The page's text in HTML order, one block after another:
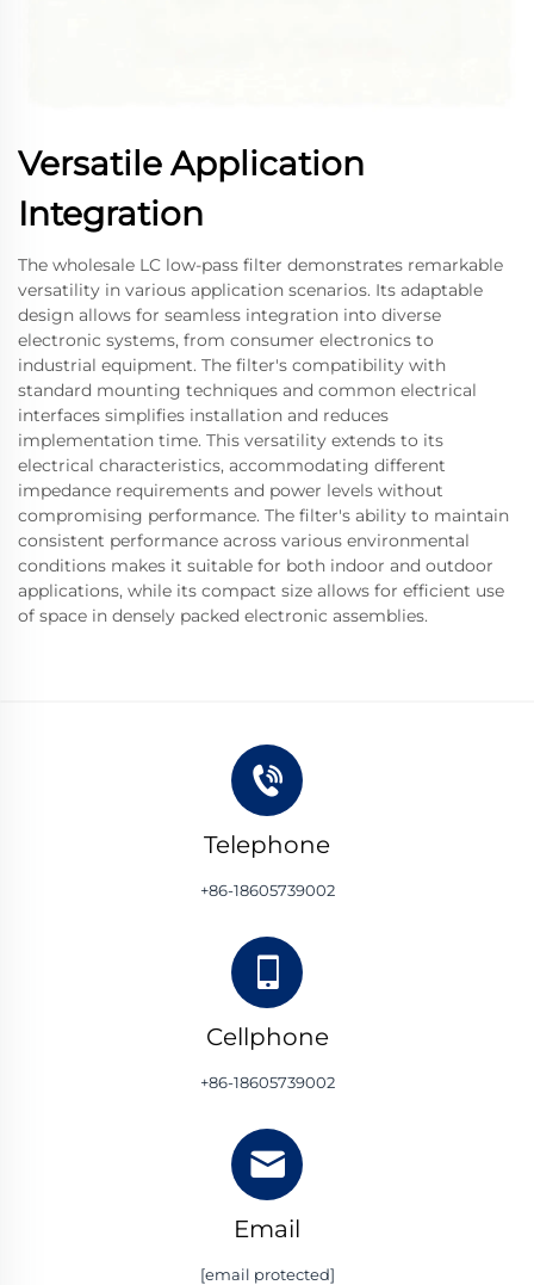
Versatile Application
Integration
The wholesale LC low-pass filter demonstrates remarkable
versatility in various application scenarios. Its adaptable
design allows for seamless integration into diverse
electronic systems, from consumer electronics to
industrial equipment. The filter's compatibility with
standard mounting techniques and common electrical
interfaces simplifies installation and reduces
implementation time. This versatility extends to its
electrical characteristics, accommodating different
impedance requirements and power levels without
compromising performance. The filter's ability to maintain
consistent performance across various environmental
conditions makes it suitable for both indoor and outdoor
applications, while its compact size allows for efficient use
of space in densely packed electronic assemblies.
Telephone
+86-18605739002
Cellphone
+86-18605739002
Email
[email protected]